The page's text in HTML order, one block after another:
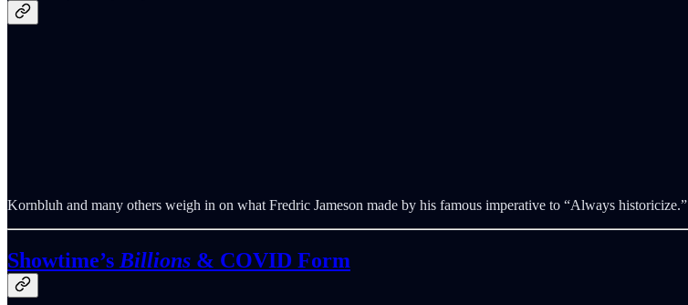
Kornbluh and many others weigh in on what Fredric Jameson made by his famous imperative to “Always historicize.”
Showtime’s Billions & COVID Form